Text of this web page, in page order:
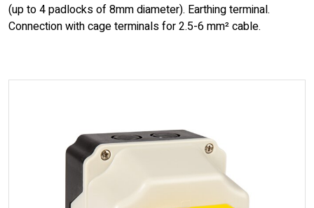
(up to 4 padlocks of 8mm diameter). Earthing terminal.
Connection with cage terminals for 2.5-6 mm² cable.